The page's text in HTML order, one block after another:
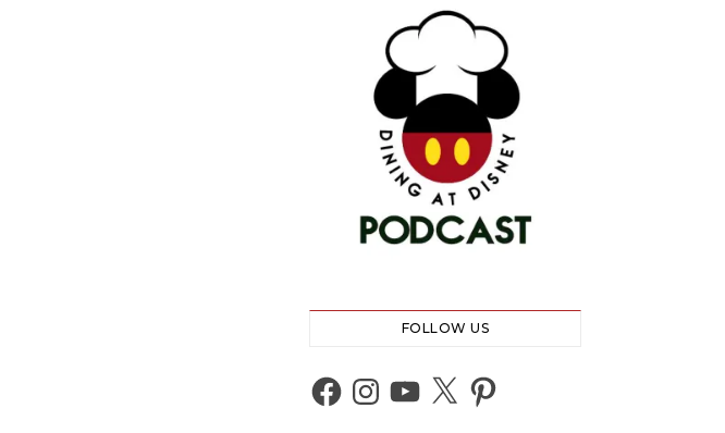
FOLLOW US
Facebook
Instagram
YouTube
X Pinterest